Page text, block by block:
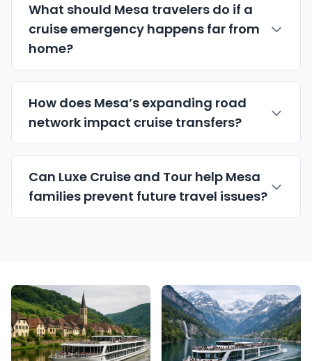
What should Mesa travelers do if a
cruise emergency happens far from
home?
How does Mesa’s expanding road
network impact cruise transfers?
Can Luxe Cruise and Tour help Mesa
families prevent future travel issues?